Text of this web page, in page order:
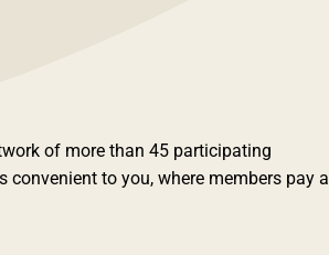
of more than 45 participating
to you, where members pay a